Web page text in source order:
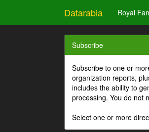
Datarabia Royal
Subscribe
Subscribe to one or
organization reports,
includes the ability to
processing. You do not
Select one or more